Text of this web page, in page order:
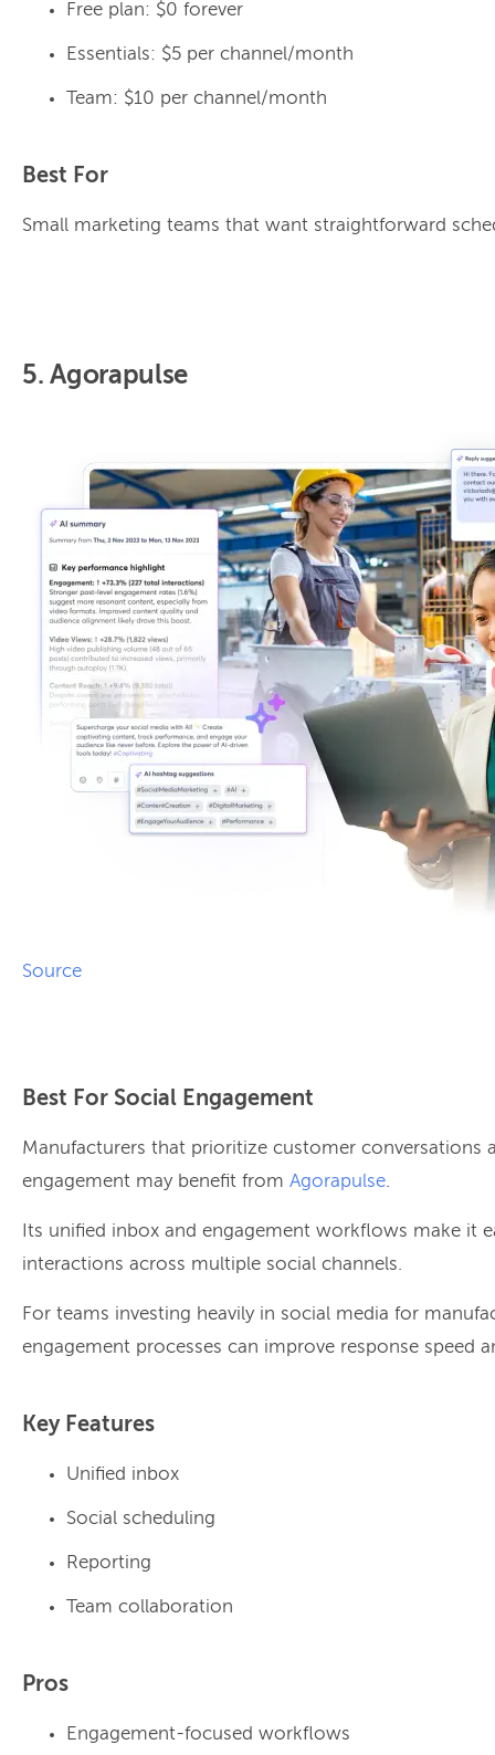
Free plan: $0 forever
Essentials: $5 per channel/month
Team: $10 per channel/month
Best For
Small marketing teams that want straightforward
5. Agorapulse
Source
Best For Social Engagement
Manufacturers that prioritize customer conversations
engagement may benefit from Agorapulse.
Its unified inbox and engagement workflows make it
interactions across multiple social channels.
For teams investing heavily in social media for
engagement processes can improve response speed
Key Features
Unified inbox
Social scheduling
Reporting
Team collaboration
Pros
Engagement-focused workflows